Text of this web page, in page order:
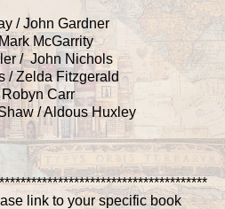
/ John Gardner
McGarrity
/ John Nichols
/ Zelda Fitzgerald
Carr
/ Aldous Huxley
link to your specific book